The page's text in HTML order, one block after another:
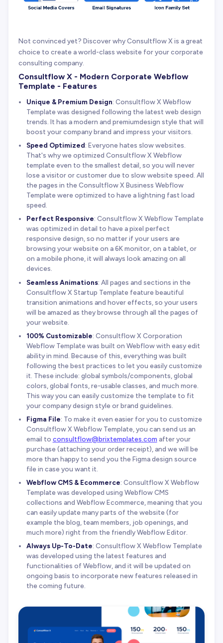
Not convinced yet? Discover why Consultflow X is a great
choice to create a world-class website for your corporate
consulting company.
Consultflow X - Modern Corporate Webflow
Template - Features
Unique & Premium Design: Consultflow X Webflow
Template was designed following the latest web design
trends. It has a modern and premiumdesign style that will
boost your company brand and impress your visitors.
Speed Optimized: Everyone hates slow websites.
That's why we optimized Consultflow X Webflow
template even to the smallest detail, so you will never
lose a visitor or customer due to slow website speed. All
the pages in the Consultflow X Business Webflow
Template were optimized to have a lightning fast load
speed.
Perfect Responsive: Consultflow X Webflow Template
was optimized in detail to have a pixel perfect
responsive design, so no matter if your users are
browsing your website on a 6K monitor, on a tablet, or
on a mobile phone, it will always look amazing on all
devices.
Seamless Animations: All pages and sections in the
Consultflow X Startup Template feature beautiful
transition animations and hover effects, so your users
will be amazed as they browse through all the pages of
your website.
100% Customizable: Consultflow X Corporation
Webflow Template was built on Webflow with easy edit
ability in mind. Because of this, everything was built
following the best practices to let you easily customize
it. These include: global symbols/components, global
colors, global fonts, re-usable classes, and much more.
This way you can easily customize the template to fit
your company design style or brand guidelines.
Figma File: To make it even easier for you to customize
Consultflow X Webflow Template, you can send us an
email to consultflow@brixtemplates.com after your
purchase (attaching your order receipt), and we will be
more than happy to send you the Figma design source
file in case you want it.
Webflow CMS & Ecommerce: Consultflow X Webflow
Template was developed using Webflow CMS
collections and Webflow Ecommerce, meaning that you
can easily update many parts of the website (for
example the blog, team members, job openings, and
much more) right from the friendly Webflow Editor.
Always Up-To-Date: Consultflow X Webflow Template
was developed using the latest features and
functionalities of Webflow, and it will be updated on
ongoing basis to incorporate new features released in
the coming future.